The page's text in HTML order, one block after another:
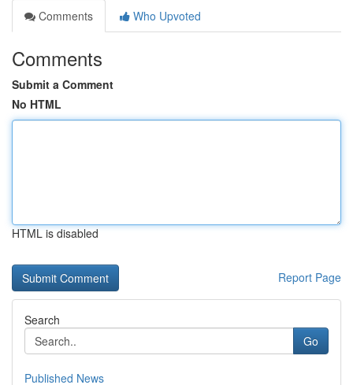
Comments
Who Upvoted
Comments
Submit a Comment
No HTML
HTML is disabled
Report Page
Search
Go
Published News